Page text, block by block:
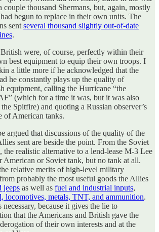
couple thousand Shermans, but, again, mostly
begun to replace in their own units. The
sent several thousand slightly out-of-date
.
were, of course, perfectly within their
best equipment to equip their own troops. I
a little more if he acknowledged that the
he constantly plays up the quality of
equipment, calling the Hurricane “the
(which for a time it was, but it was also
Spitfire) and quoting a Russian observer’s
of American tanks.
argued that discussions of the quality of the
sent are beside the point. From the Soviet
the realistic alternative to a lend-lease M-3 Lee
American or Soviet tank, but no tank at all.
relative merits of high-level military
probably the most useful goods the Allies
jeeps as well as fuel and industrial inputs,
locomotives, metals, TNT, and ammunition.
because it gives the lie to
that the Americans and British gave the
of their own interests and at the